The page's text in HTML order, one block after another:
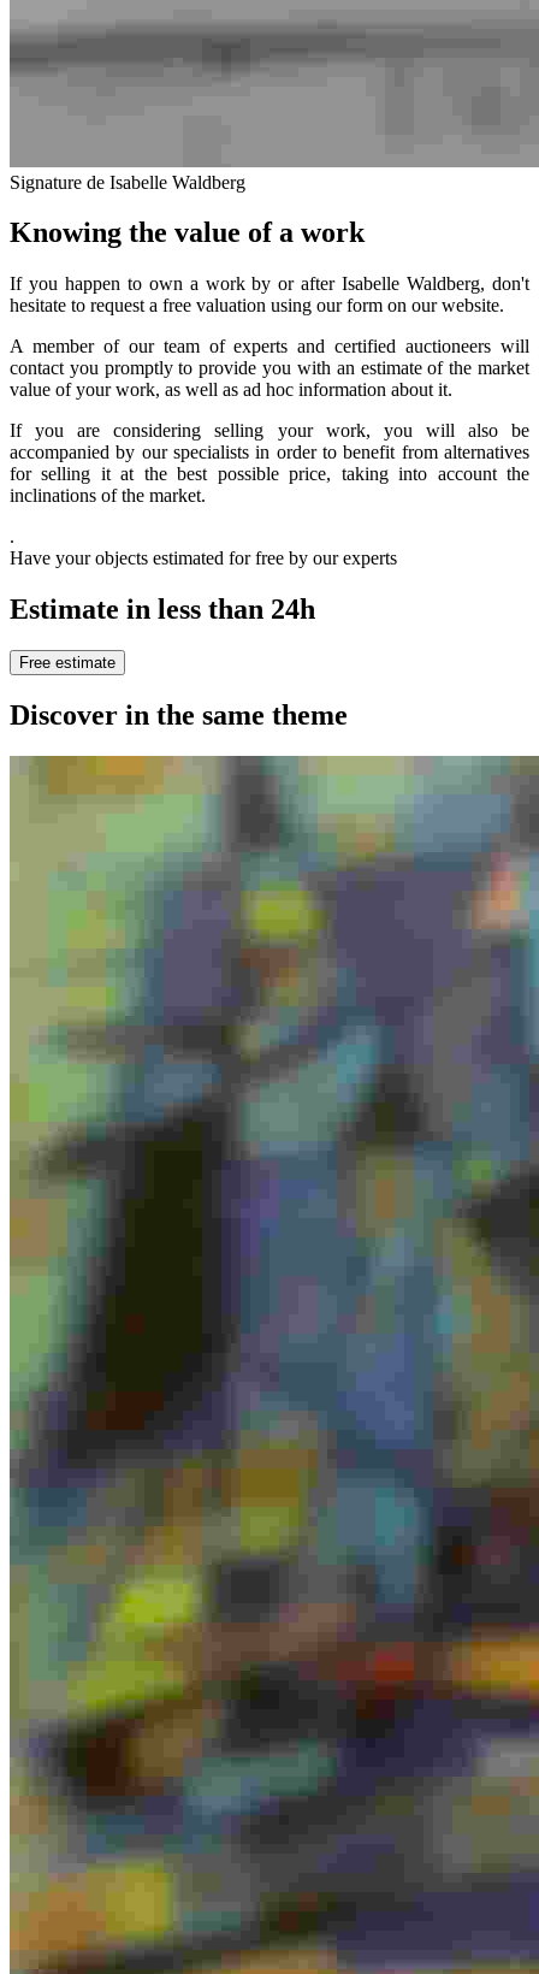
Signature de Isabelle Waldberg
Knowing the value of a work
If you happen to own a work by or after Isabelle Waldberg, don't
hesitate to request a free valuation using our form on our website.
A member of our team of experts and certified auctioneers will
contact you promptly to provide you with an estimate of the market
value of your work, as well as ad hoc information about it.
If you are considering selling your work, you will also be
accompanied by our specialists in order to benefit from alternatives
for selling it at the best possible price, taking into account the
inclinations of the market.
.
Have your objects estimated for free by our experts
Estimate in less than 24h
Free estimate
Discover in the same theme